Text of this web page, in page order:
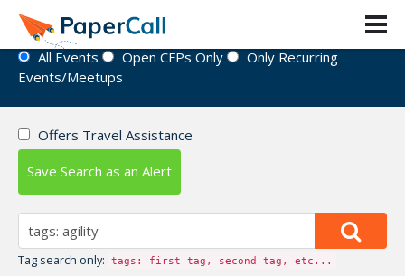
Event Directory
All Events Open CFPs Only
Only Recurring
Events/Meetups
Offers Travel Assistance
Save Search as an Alert
Tag search only: tags: first tag, second tag, etc...